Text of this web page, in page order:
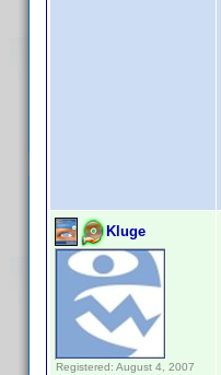
Kluge
Registered: August 4, 2007